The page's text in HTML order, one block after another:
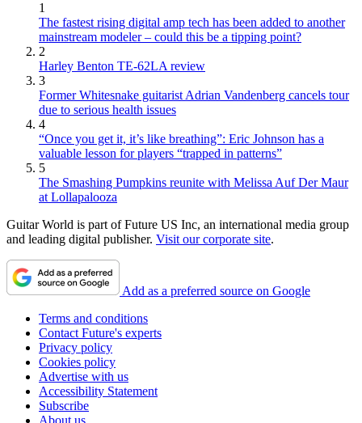
1
The fastest rising digital amp tech has been added to another
mainstream modeler – could this be a tipping point?
2
Harley Benton TE-62LA review
3
Former Whitesnake guitarist Adrian Vandenberg cancels tour
due to serious health issues
4
“Once you get it, it’s like breathing”: Eric Johnson has a
valuable lesson for players “trapped in patterns”
5
The Smashing Pumpkins reunite with Melissa Auf Der Maur
at Lollapalooza
Guitar World is part of Future US Inc, an international media group
and leading digital publisher. Visit our corporate site.
Add as a preferred source on Google
Terms and conditions
Contact Future's experts
Privacy policy
Cookies policy
Advertise with us
Accessibility Statement
Subscribe